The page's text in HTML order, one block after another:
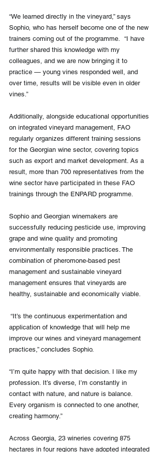
“We learned directly in the vineyard,” says
Sophio, who has herself become one of the new
trainers coming out of the programme.  “I have
further shared this knowledge with my
colleagues, and we are now bringing it to
practice — young vines responded well, and
over time, results will be visible even in older
vines.”
Additionally, alongside educational opportunities
on integrated vineyard management, FAO
regularly organizes different training sessions
for the Georgian wine sector, covering topics
such as export and market development. As a
result, more than 700 representatives from the
wine sector have participated in these FAO
trainings through the ENPARD programme.
Sophio and Georgian winemakers are
successfully reducing pesticide use, improving
grape and wine quality and promoting
environmentally responsible practices. The
combination of pheromone-based pest
management and sustainable vineyard
management ensures that vineyards are
healthy, sustainable and economically viable.
“It’s the continuous experimentation and
application of knowledge that will help me
improve our wines and vineyard management
practices,” concludes Sophio.
“I’m quite happy with that decision. I like my
profession. It’s diverse, I’m constantly in
contact with nature, and nature is balance.
Every organism is connected to one another,
creating harmony.”
Across Georgia, 23 wineries covering 875
hectares in four regions have adopted integrated